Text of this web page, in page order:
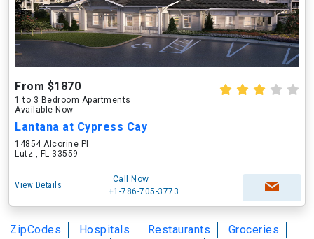
From $1870
1 to 3 Bedroom Apartments
Available Now
Lantana at Cypress Cay
14854 Alcorine Pl
Lutz , FL 33559
View Details
Call Now
+1-786-705-3773
ZipCodes Hospitals Restaurants
Groceries